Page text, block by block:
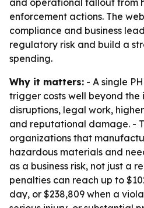
and operational fallout from
enforcement actions. The
compliance and business
regulatory risk and build a
spending.
Why it matters: - A single
trigger costs well beyond the
disruptions, legal work,
and reputational damage. -
organizations that
hazardous materials and
as a business risk, not just a
penalties can reach up to
day, or $238,809 when a